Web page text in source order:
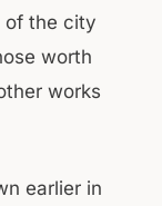
of the city
worth
works
earlier in